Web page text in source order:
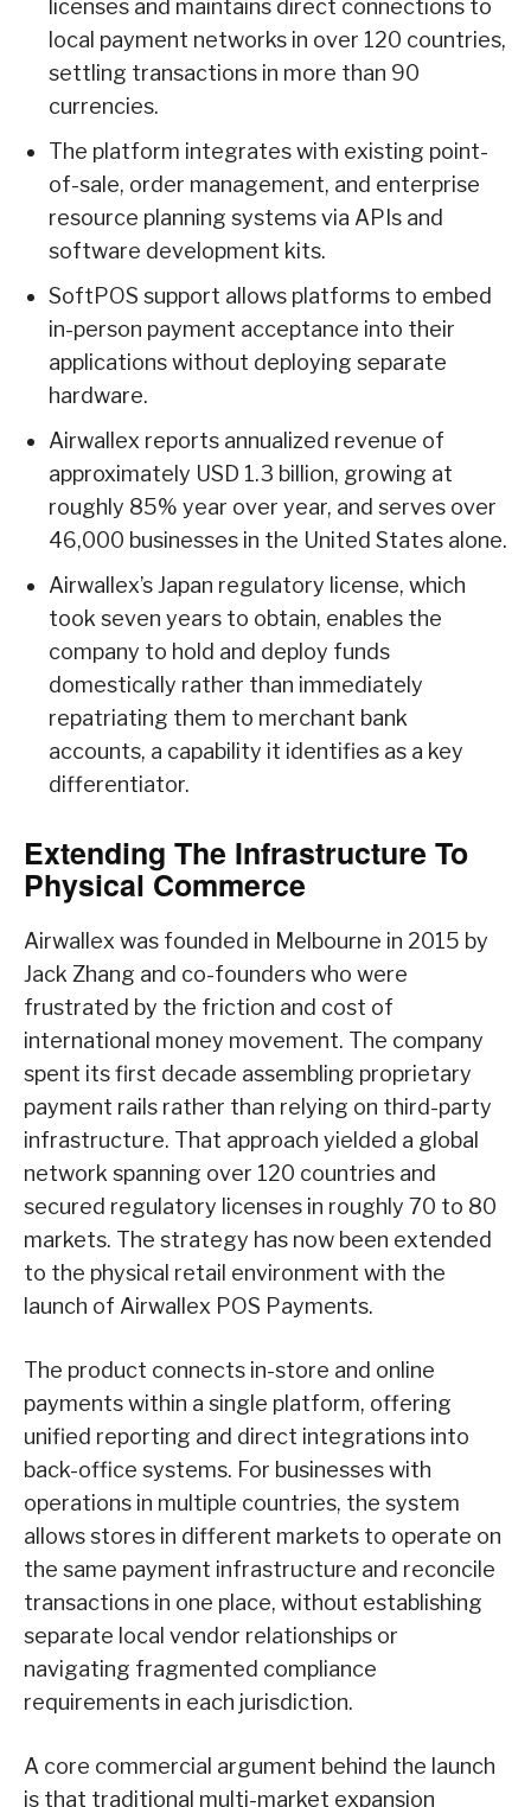
licenses and maintains direct connections to
local payment networks in over 120 countries,
settling transactions in more than 90
currencies.
The platform integrates with existing point-
of-sale, order management, and enterprise
resource planning systems via APIs and
software development kits.
SoftPOS support allows platforms to embed
in-person payment acceptance into their
applications without deploying separate
hardware.
Airwallex reports annualized revenue of
approximately USD 1.3 billion, growing at
roughly 85% year over year, and serves over
46,000 businesses in the United States alone.
Airwallex’s Japan regulatory license, which
took seven years to obtain, enables the
company to hold and deploy funds
domestically rather than immediately
repatriating them to merchant bank
accounts, a capability it identifies as a key
differentiator.
Extending The Infrastructure To
Physical Commerce
Airwallex was founded in Melbourne in 2015 by
Jack Zhang and co-founders who were
frustrated by the friction and cost of
international money movement. The company
spent its first decade assembling proprietary
payment rails rather than relying on third-party
infrastructure. That approach yielded a global
network spanning over 120 countries and
secured regulatory licenses in roughly 70 to 80
markets. The strategy has now been extended
to the physical retail environment with the
launch of Airwallex POS Payments.
The product connects in-store and online
payments within a single platform, offering
unified reporting and direct integrations into
back-office systems. For businesses with
operations in multiple countries, the system
allows stores in different markets to operate on
the same payment infrastructure and reconcile
transactions in one place, without establishing
separate local vendor relationships or
navigating fragmented compliance
requirements in each jurisdiction.
A core commercial argument behind the launch
is that traditional multi-market expansion